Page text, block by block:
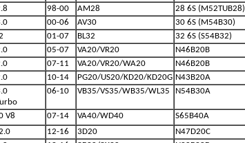
98-00 AM28 28 6S (M52TUB28)
00-06 AV30 30 6S (M54B30)
01-07 BL32 32 6S (S54B32)
05-07 VA20/VR20 N46B20B
07-11 VA20/VR20/WA20 N46B20B
10-14 PG20/US20/KD20/KD20G N43B20A
06-10 VB35/VS35/WB35/WL35 N54B30A
V8 07-14 VA40/WD40 S65B40A
12-16 3D20 N47D20C